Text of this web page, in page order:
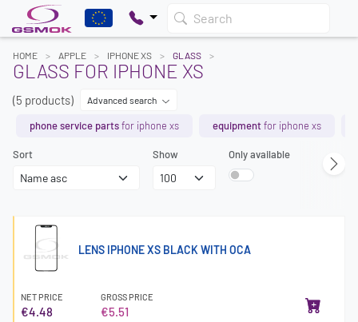
Search
HOME APPLE IPHONE XS GLASS
GLASS FOR IPHONE XS
(5 products) Advanced search
phone service partsfor iphone xs equipmentfor iphone xs
Sort Show Only available
LENS IPHONE XS BLACK WITH OCA
NET PRICE
€4.48
GROSS PRICE
€5.51